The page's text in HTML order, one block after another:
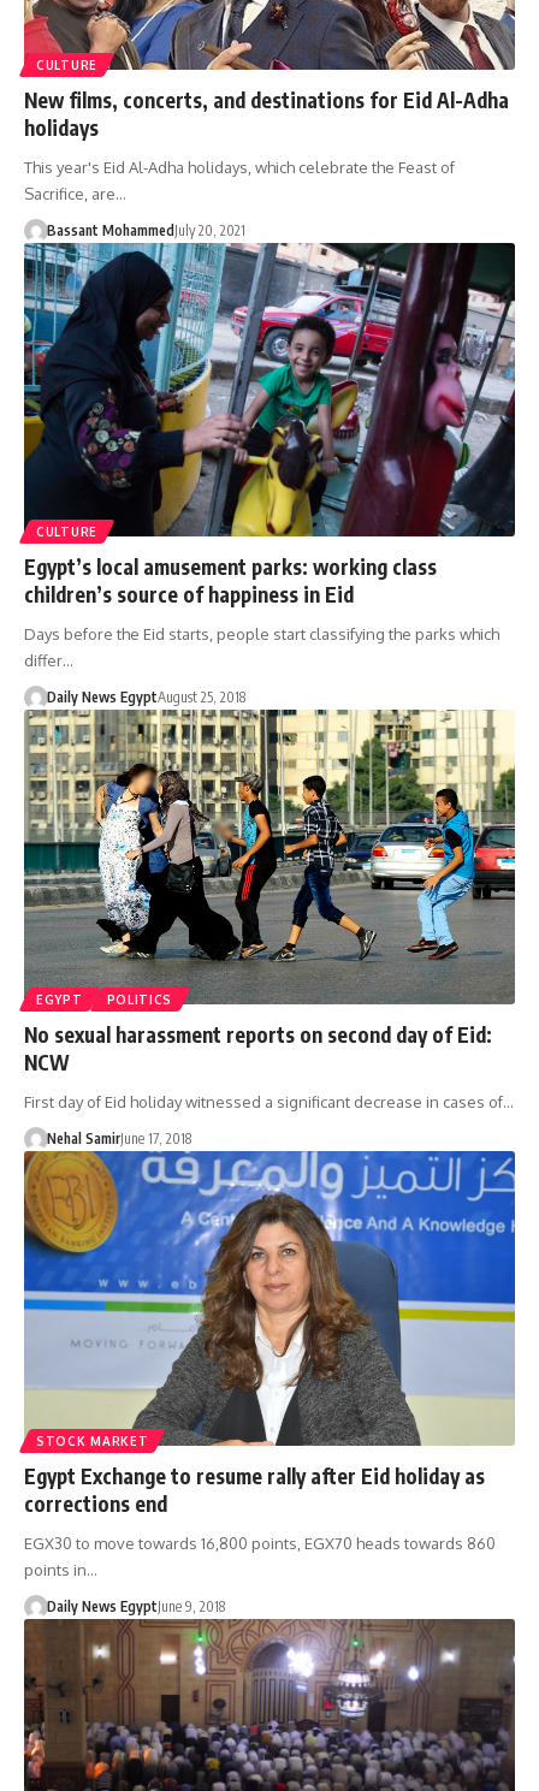
CULTURE
New films, concerts, and destinations for Eid Al-Adha
holidays
This year's Eid Al-Adha holidays, which celebrate the Feast of
Sacrifice, are…
Bassant MohammedJuly 20, 2021
CULTURE
Egypt’s local amusement parks: working class
children’s source of happiness in Eid
Days before the Eid starts, people start classifying the parks which
differ…
Daily News EgyptAugust 25, 2018
EGYPT POLITICS
No sexual harassment reports on second day of Eid:
NCW
First day of Eid holiday witnessed a significant decrease in cases of…
Nehal SamirJune 17, 2018
STOCK MARKET
Egypt Exchange to resume rally after Eid holiday as
corrections end
EGX30 to move towards 16,800 points, EGX70 heads towards 860
points in…
Daily News EgyptJune 9, 2018